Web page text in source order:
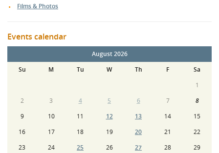
Films & Photos
Events calendar
August 2026
Su
M Tu W Th F
Sa
1
2
3 4 5 6 7
8
9
10 11 12 13 14
15
16
17 18 19 20 21
22
23
24 25 26 27 28
29